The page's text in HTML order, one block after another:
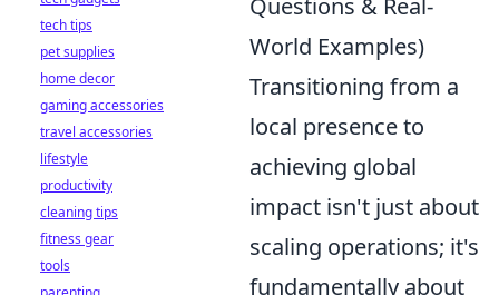
World Examples)
Transitioning from a
local presence to
achieving global
impact isn't just about
scaling operations; it's
fundamentally about
tech tips
pet supplies
home decor
gaming accessories
travel accessories
lifestyle
productivity
cleaning tips
fitness gear
tools